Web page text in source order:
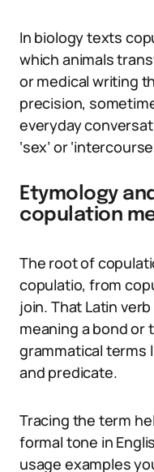
In biology texts
which animals
or medical writing
precision,
everyday
‘sex’ or
Etymology
copulation
The root of
copulatio, from
join. That Latin
meaning a bond or
grammatical terms
and predicate.
Tracing the term
formal tone in
usage examples